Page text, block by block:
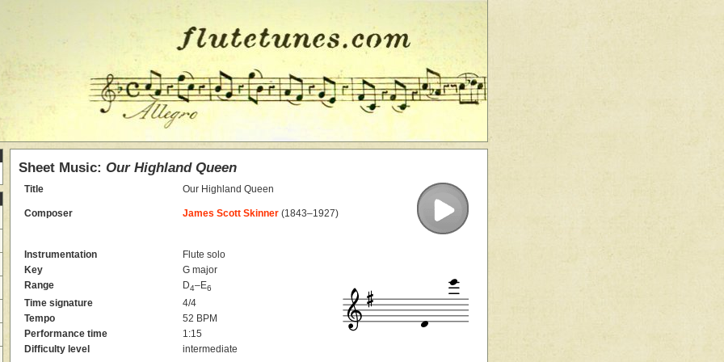
Sheet Music: Our Highland Queen
Title Our Highland Queen
Composer James Scott Skinner (1843–1927)
Instrumentation
Flute solo
Key
G major
Range
D4–E6
Time signature
4/4
Tempo
52 BPM
Performance time
1:15
Difficulty level
intermediate